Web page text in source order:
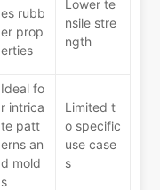
es rubb
er prop
erties
Lower te
nsile stre
ngth
Ideal fo
r intrica
te patt
erns an
d mold
s
Limited t
o specific
use case
s